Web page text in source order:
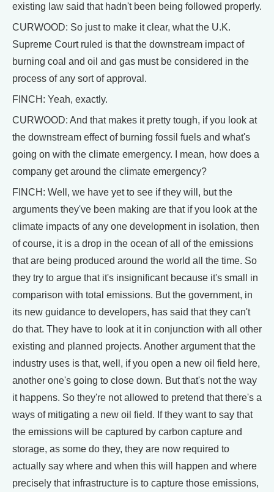
existing law said that hadn't been being followed properly.
CURWOOD: So just to make it clear, what the U.K.
Supreme Court ruled is that the downstream impact of
burning coal and oil and gas must be considered in the
process of any sort of approval.
FINCH: Yeah, exactly.
CURWOOD: And that makes it pretty tough, if you look at
the downstream effect of burning fossil fuels and what's
going on with the climate emergency. I mean, how does a
company get around the climate emergency?
FINCH: Well, we have yet to see if they will, but the
arguments they've been making are that if you look at the
climate impacts of any one development in isolation, then
of course, it is a drop in the ocean of all of the emissions
that are being produced around the world all the time. So
they try to argue that it's insignificant because it's small in
comparison with total emissions. But the government, in
its new guidance to developers, has said that they can't
do that. They have to look at it in conjunction with all other
existing and planned projects. Another argument that the
industry uses is that, well, if you open a new oil field here,
another one's going to close down. But that's not the way
it happens. So they're not allowed to pretend that there's a
ways of mitigating a new oil field. If they want to say that
the emissions will be captured by carbon capture and
storage, as some do they, they are now required to
actually say where and when this will happen and where
precisely that infrastructure is to capture those emissions,